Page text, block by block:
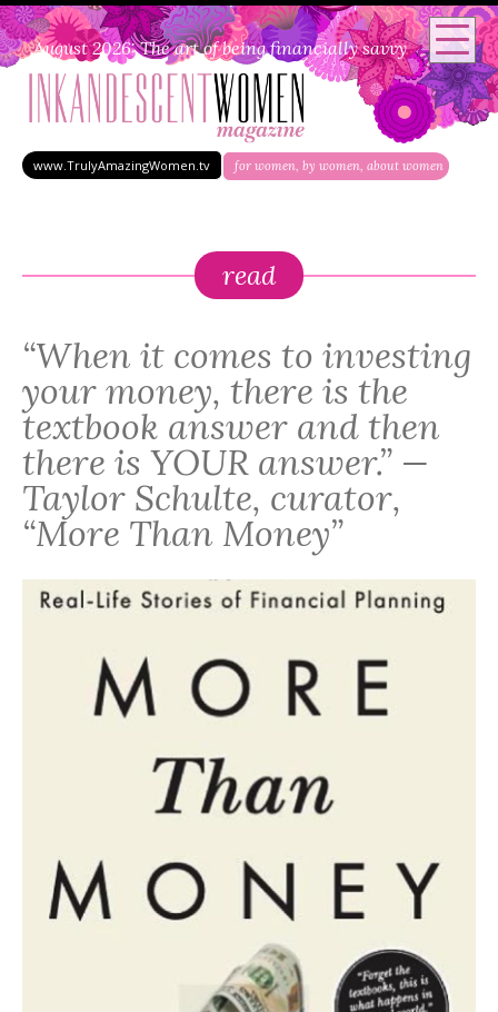
August 2026: The art of being financially savvy
www.TrulyAmazingWomen.tv for women, by women, about women
read
“When it comes to investing
your money, there is the
textbook answer and then
there is YOUR answer.” —
Taylor Schulte, curator,
“More Than Money”